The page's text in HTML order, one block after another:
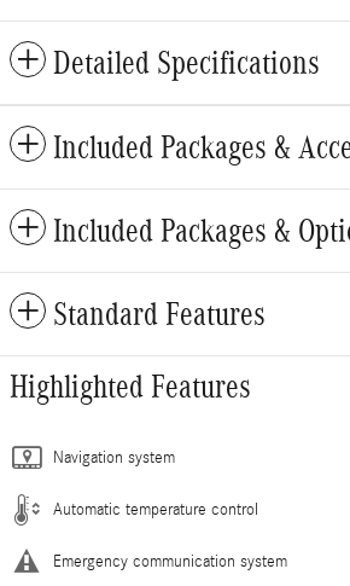
Detailed Specifications
Included Packages &
Included Packages &
Standard Features
Highlighted Features
Navigation system
Automatic temperature control
Emergency communication system